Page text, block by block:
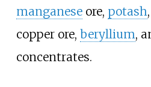
manganeseore, potash
copper ore, beryllium,
concentrates.